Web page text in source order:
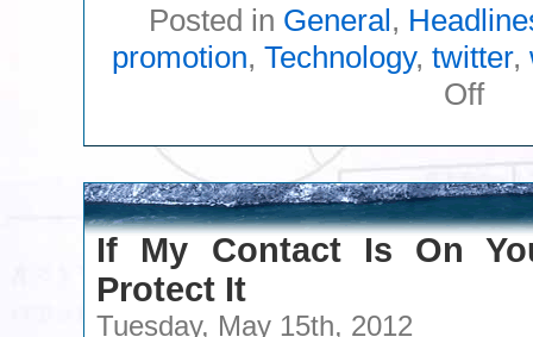
Posted in General,
promotion, Technology, twitter,
Offon
If My Contact Is On
Protect It
Tuesday, May 15th, 2012